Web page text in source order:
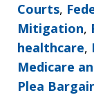
Courts,
Mitigation,
healthcare,
Medicare
Plea